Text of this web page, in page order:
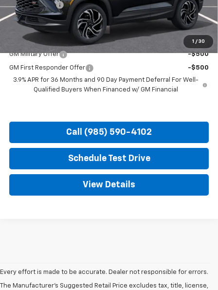
1 / 30
Customer Cash
-$750
Hood Chevy Price: $32,231
Add. Offers you may Qualify For:
GM Military Offer -$500
GM First Responder Offer
-$500
3.9% APR for 36 Months and 90 Day Payment Deferral For Well-
Qualified Buyers When Financed w/ GM Financial
Call (985) 590-4102
Schedule Test Drive
View Details
Every effort is made to be accurate. Dealer not responsible for errors.
The Manufacturer's Suggested Retail Price excludes tax, title, license,
Dealer sets final price.
2. Requires ECOTEC 1.3L Turbo engine.